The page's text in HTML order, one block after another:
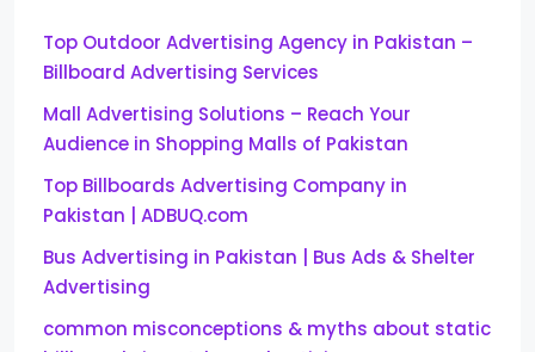
Top Outdoor Advertising Agency in Pakistan –
Billboard Advertising Services
Mall Advertising Solutions – Reach Your
Audience in Shopping Malls of Pakistan
Top Billboards Advertising Company in
Pakistan | ADBUQ.com
Bus Advertising in Pakistan | Bus Ads & Shelter
Advertising
common misconceptions & myths about static